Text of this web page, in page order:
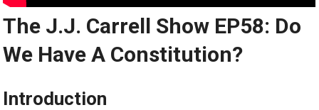
The J.J. Carrell Show EP58: Do
We Have A Constitution?
Introduction